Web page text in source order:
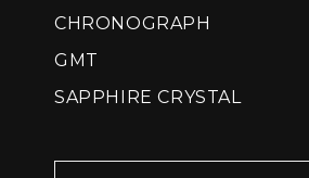
CHRONOGRAPH
GMT
SAPPHIRE CRYSTAL